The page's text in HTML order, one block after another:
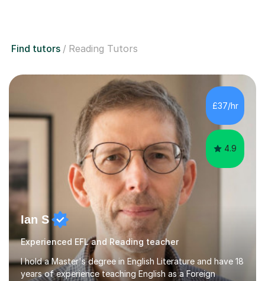
Find tutors Reading Tutors
£37/hr
4.9
Ian S
Experienced EFL and Reading teacher
I hold a Master's degree in English Literature and have 18
years of experience teaching English as a Foreign